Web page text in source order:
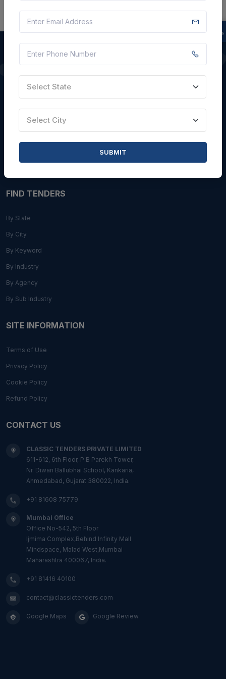
QUICK LINKS
FIND TENDERS
By State
By City
By Keyword
By Industry
By Agency
By Sub Industry
SITE INFORMATION
Terms of Use
Privacy Policy
Cookie Policy
Refund Policy
CONTACT US
CLASSIC TENDERS PRIVATE LIMITED
611-612, 6th Floor, P.B Parekh Tower,
Nr. Diwan Ballubhai School, Kankaria,
Ahmedabad, Gujarat 380022, India.
+91 81608 75779
Mumbai Office
Office No-542, 5th Floor
Ijmima Complex,Behind Infinity Mall
Mindspace, Malad West,Mumbai
Maharashtra 400067, India.
+91 81416 40100
contact@classictenders.com
Google Maps Google Review
Select State
Select City
SUBMIT